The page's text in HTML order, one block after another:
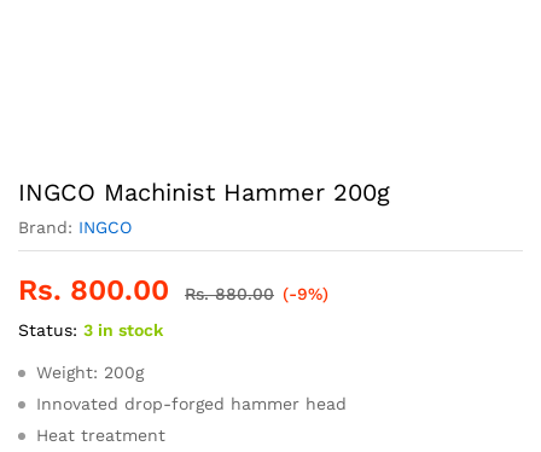
INGCO Machinist Hammer 200g
Brand: INGCO
Rs. 800.00 Rs.880.00 (-9%)
Status: 3 in stock
Weight: 200g
Innovated drop-forged hammer head
Heat treatment